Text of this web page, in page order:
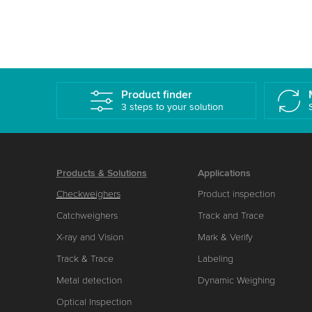
Product finder
3 steps to your solution
Products & Solutions
Checkweighers
Catchweighers
X-ray and Vision
Track & Trace
Metal detection
Optical Inspection
Applications
Product inspection
Track and Trace
Mark & Verify
Labeling
Dynamic Weighing